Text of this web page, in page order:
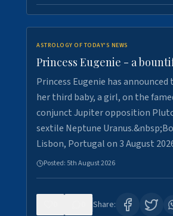
ASTROLOGY OF TODAY'S NEWS
Princess Eugenie - a
Princess Eugenie has
her third baby, a girl, on the
conjunct Jupiter opposition
sextile Neptune
Lisbon, Portugal on 3 August
Posted: 5th August 2026
Share: